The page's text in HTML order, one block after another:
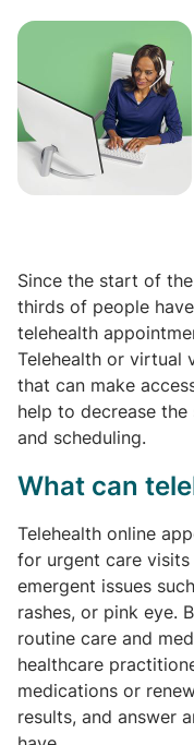
Since the start of
thirds of people
telehealth
Telehealth or virtual
that can make
help to decrease
and scheduling.
What can
Telehealth online
for urgent care
emergent issues
rashes, or pink eye.
routine care and
healthcare
medications or
results, and answer